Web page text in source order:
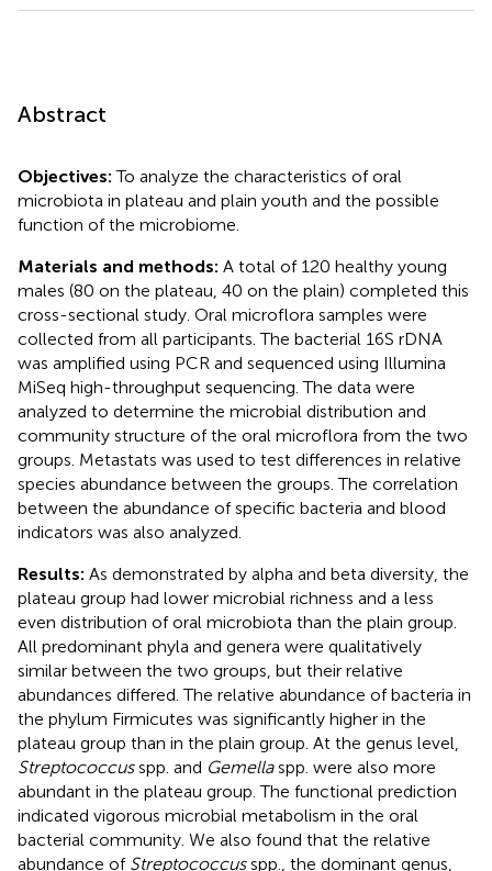
Abstract
Objectives:To analyze the characteristics of oral
microbiota in plateau and plain youth and the possible
function of the microbiome.
Materials and methods: A total of 120 healthy young
males (80 on the plateau, 40 on the plain) completed this
cross-sectional study. Oral microflora samples were
collected from all participants. The bacterial 16S rDNA
was amplified using PCR and sequenced using Illumina
MiSeq high-throughput sequencing. The data were
analyzed to determine the microbial distribution and
community structure of the oral microflora from the two
groups. Metastats was used to test differences in relative
species abundance between the groups. The correlation
between the abundance of specific bacteria and blood
indicators was also analyzed.
Results: As demonstrated by alpha and beta diversity, the
plateau group had lower microbial richness and a less
even distribution of oral microbiota than the plain group.
All predominant phyla and genera were qualitatively
similar between the two groups, but their relative
abundances differed. The relative abundance of bacteria in
the phylum Firmicutes was significantly higher in the
plateau group than in the plain group. At the genus level,
Streptococcusspp. and Gemellaspp. were also more
abundant in the plateau group. The functional prediction
indicated vigorous microbial metabolism in the oral
bacterial community. We also found that the relative
abundance of Streptococcusspp., the dominant genus,